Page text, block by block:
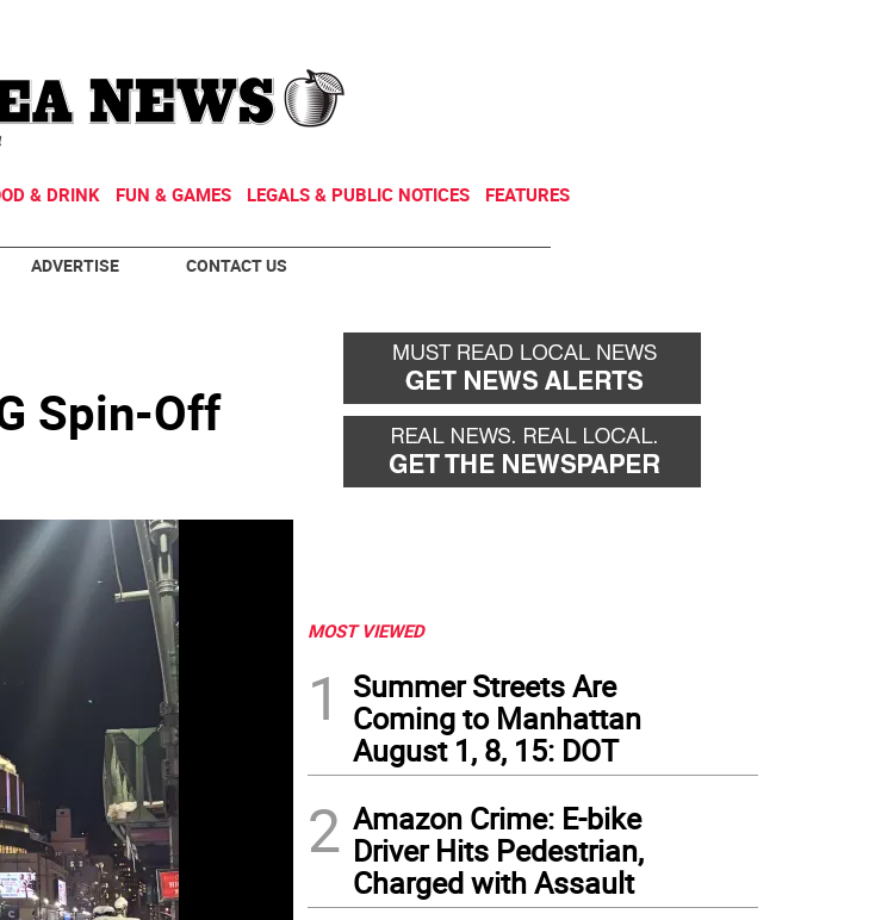
& DRINK FUN & GAMES LEGALS & PUBLIC NOTICES FEATURES
ADVERTISE CONTACT US
Spin-Off
MOST VIEWED
1
Summer Streets Are
Coming to Manhattan
August 1, 8, 15: DOT
2 Amazon Crime: E-bike
Driver Hits Pedestrian,
Charged with Assault